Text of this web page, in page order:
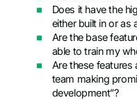
Does it have the
either built in or as
Are the base
able to train my
Are these features
team making
development”?